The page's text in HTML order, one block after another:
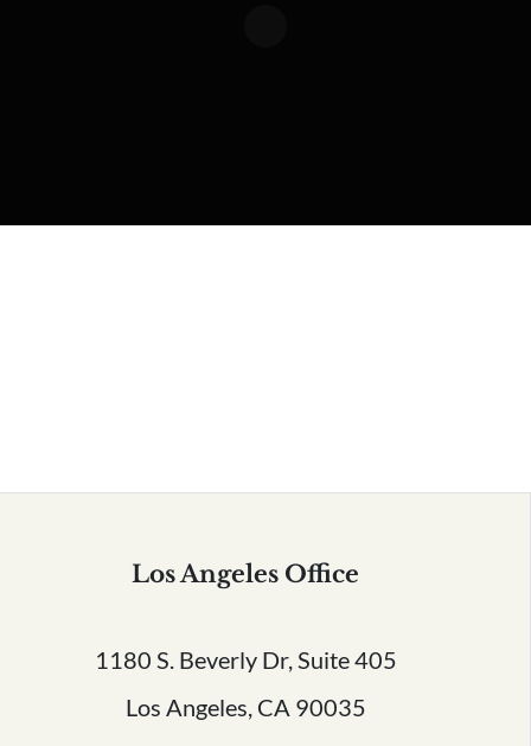
Los Angeles Office
1180 S. Beverly Dr, Suite 405
Los Angeles, CA 90035